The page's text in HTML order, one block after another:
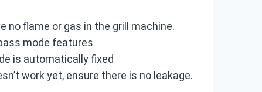
no flame or gas in the grill machine.
mode features
is automatically fixed
work yet, ensure there is no leakage.